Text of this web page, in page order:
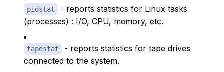
pidstat
- reports statistics for Linux tasks
(processes) : I/O, CPU, memory, etc.
tapestat
- reports statistics for tape drives
connected to the system.